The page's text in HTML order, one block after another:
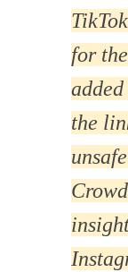
TikTok
for
the